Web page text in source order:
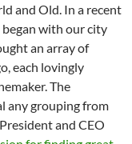
and Old. In a recent
with our city
an array of
each lovingly
The
any grouping from
and CEO